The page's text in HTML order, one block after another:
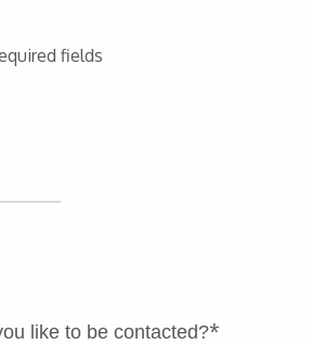
fields
like to be contacted?*